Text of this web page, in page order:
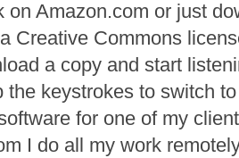
on Amazon.com or just
Creative Commons
a copy and start
the keystrokes to switch
for one of my
I do all my work